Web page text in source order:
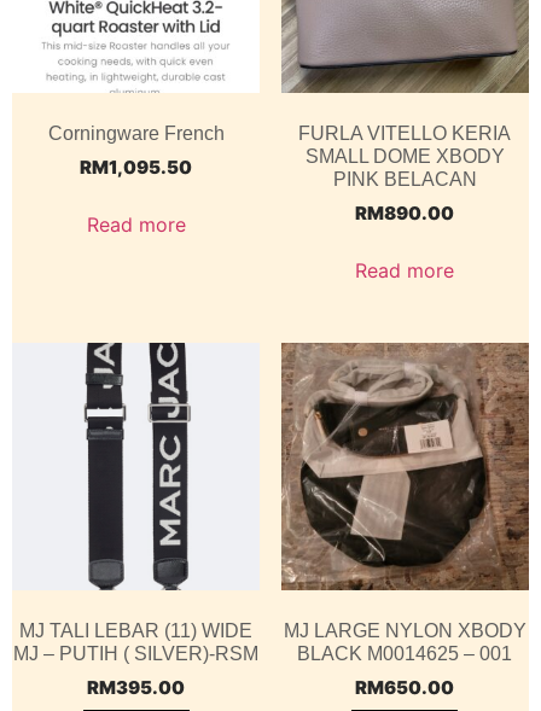
Corningware French
RM1,095.50
Read more
FURLA VITELLO KERIA
SMALL DOME XBODY
PINK BELACAN
RM890.00
Read more
MJ TALI LEBAR (11) WIDE
MJ – PUTIH ( SILVER)-RSM
RM395.00
MJ LARGE NYLON XBODY
BLACK M0014625 – 001
RM650.00